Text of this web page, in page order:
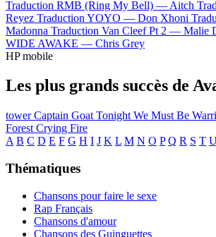
Traduction RMB (Ring My Bell) — Aitch
Reyez Traduction YOYO — Don Xhoni
Madonna Traduction Van Cleef Pt 2 — Malie
WIDE AWAKE — Chris Grey
HP mobile
Les plus grands succès de
towerCaptain Goat Tonight We Must Be
Forest Crying Fire
A B C D E F G H I J K L M N O P Q R S T
Thématiques
Chansons pour faire le sexe
Rap Français
Chansons d'amour
Chansons des Guinguettes